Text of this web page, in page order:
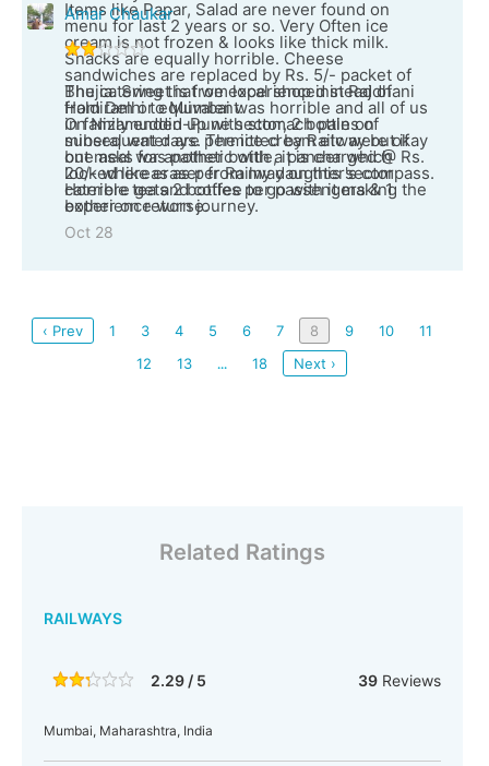
Items like Papar, Salad are never found on
menu for last 2 years or so. Very Often ice
cream is not frozen & looks like thick milk.
Snacks are equally horrible. Cheese
sandwiches are replaced by Rs. 5/- packet of
Bhujia. Sweet is from local shop instead of
Haldiram or equivalent.
On Nizamuddin-Pune sector, 2 bottles of
mineral water are permitted by Railway but if
one asks for another bottle, it is charged @ Rs.
20/- whereas as per Railway on this sector
caterere gets 2 bottles per passengers & 1
bother on return journey.
Amar Chaukar
The catering that we experienced in Rajdhani
from Delhi to Mumbai was horrible and all of us
in family ended up with stomach pain on
subsequent days. The ice cream etc were okay
but meal was pathetic with a paneer which
looked like eraser from my daughter's compass.
Horrible tea and coffee to go with it making the
experience worse.
Oct 28
‹ Prev 1 3 4 5 6 7 8 9 10
11
12
13 ... 18 Next ›
Related Ratings
RAILWAYS
2.29 / 5 39Reviews
Mumbai, Maharashtra, India